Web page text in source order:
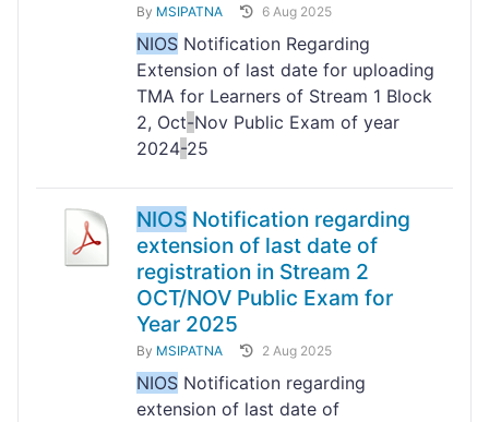
By MSIPATNA 6 Aug 2025
NIOS Notification Regarding
Extension of last date for uploading
TMA for Learners of Stream 1 Block
2, Oct-Nov Public Exam of year
2024-25
NIOS Notification regarding
extension of last date of
registration in Stream 2
OCT/NOV Public Exam for
Year 2025
By MSIPATNA 2 Aug 2025
NIOS Notification regarding
extension of last date of